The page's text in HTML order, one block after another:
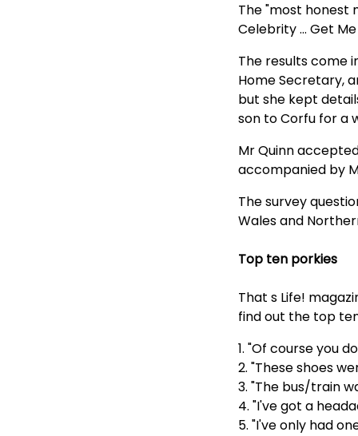
The "most honest
Celebrity ... Get
The results come
Home Secretary,
but she kept
son to Corfu for a
Mr Quinn
accompanied by
The survey
Wales and
Top ten porkies
That s Life!
find out the top
1. "Of course you
2. "These shoes
3. "The bus/train
4. "I've got a
5. "I've only had